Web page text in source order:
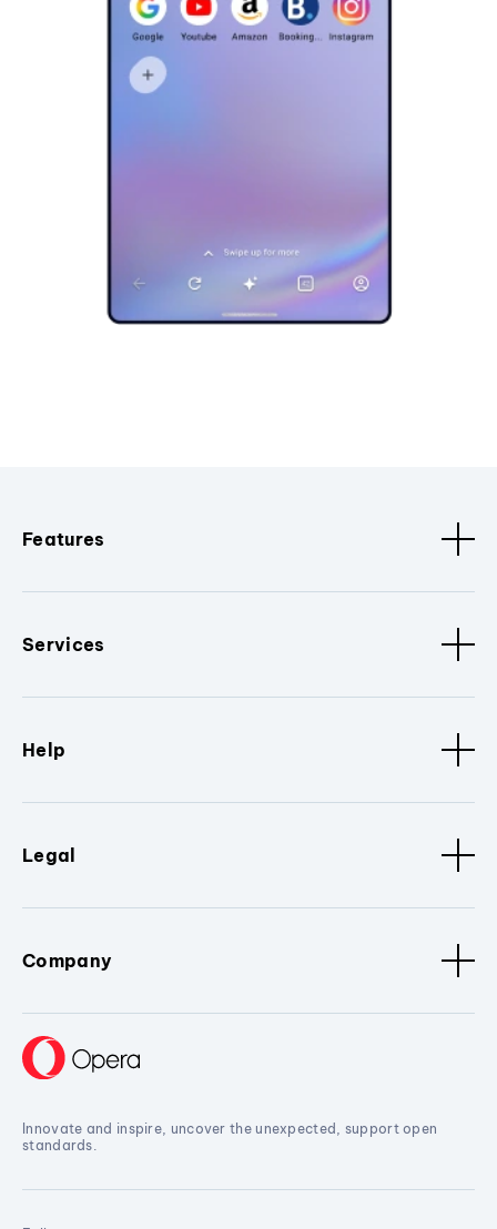
Features
Services
Help
Legal
Company
Innovate and inspire, uncover the unexpected, support open
standards.